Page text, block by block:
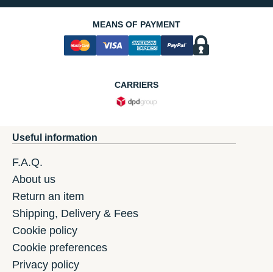
MEANS OF PAYMENT
CARRIERS
Useful information
F.A.Q.
About us
Return an item
Shipping, Delivery & Fees
Cookie policy
Cookie preferences
Privacy policy